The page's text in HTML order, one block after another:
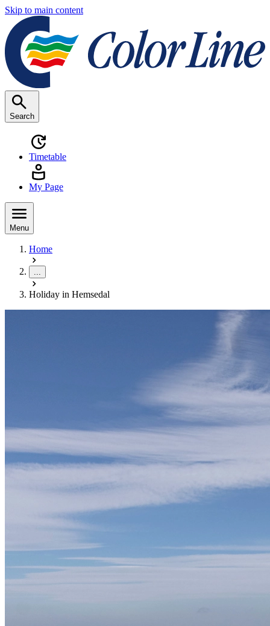
Skip to main content
Search
Timetable
My Page
Menu
Home
Holiday in Hemsedal